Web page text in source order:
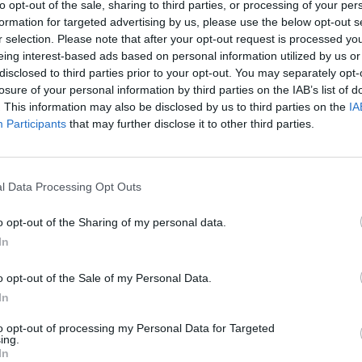
opt-out of the sale, sharing to third parties, or processing of your
for targeted advertising by us, please use the below opt-out
selection. Please note that after your opt-out request is processed
interest-based ads based on personal information utilized by us
to third parties prior to your opt-out. You may separately
of your personal information by third parties on the IAB’s list of
This information may also be disclosed by us to third parties on the
Participants that may further disclose it to other third parties.
Data Processing Opt Outs
opt-out of the Sharing of my personal data.
opt-out of the Sale of my Personal Data.
opt-out of processing my Personal Data for Targeted
will appreciate in these early months of the
The departure of
being dissatisfied with the course of a team
the
leap for the team.
news,